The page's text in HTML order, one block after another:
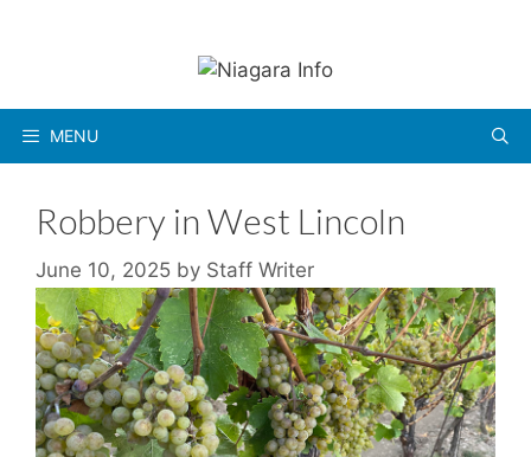
MENU
Robbery in West Lincoln
June 10, 2025 by Staff Writer